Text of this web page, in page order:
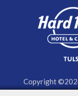
Copyright